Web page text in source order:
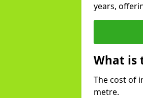
years,
What is
The cost of
metre.